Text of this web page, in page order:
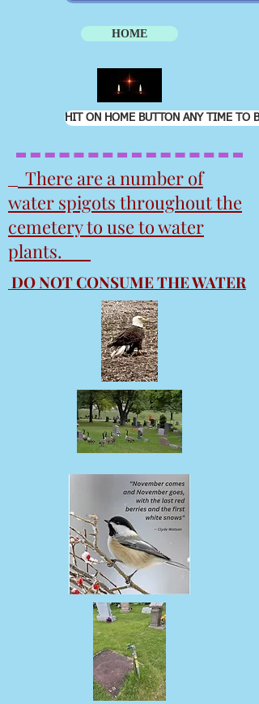
HOME
HIT ON HOME BUTTON ANY TIME TO
There are a number of
water spigots throughout the
cemetery to use to water
plants.
DO NOT CONSUME THE WATER